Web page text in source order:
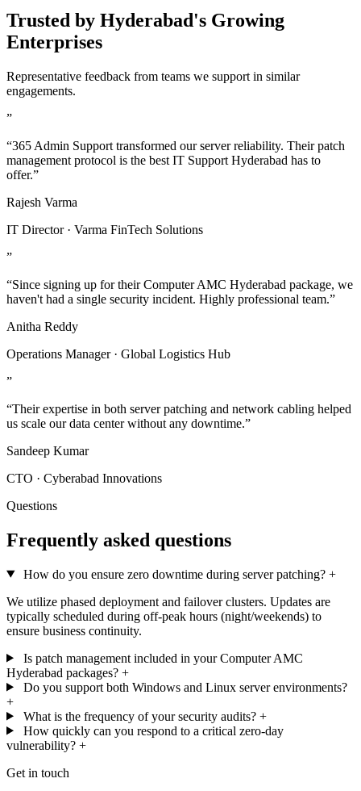
Trusted by Hyderabad's Growing
Enterprises
Representative feedback from teams we support in similar
engagements.
”
“365 Admin Support transformed our server reliability. Their patch
management protocol is the best IT Support Hyderabad has to
offer.”
Rajesh Varma
IT Director · Varma FinTech Solutions
”
“Since signing up for their Computer AMC Hyderabad package, we
haven't had a single security incident. Highly professional team.”
Anitha Reddy
Operations Manager · Global Logistics Hub
”
“Their expertise in both server patching and network cabling helped
us scale our data center without any downtime.”
Sandeep Kumar
CTO · Cyberabad Innovations
Questions
Frequently asked questions
How do you ensure zero downtime during server patching? +
We utilize phased deployment and failover clusters. Updates are
typically scheduled during off-peak hours (night/weekends) to
ensure business continuity.
Is patch management included in your Computer AMC
Hyderabad packages? +
Do you support both Windows and Linux server environments?
+
What is the frequency of your security audits? +
How quickly can you respond to a critical zero-day
vulnerability? +
Get in touch